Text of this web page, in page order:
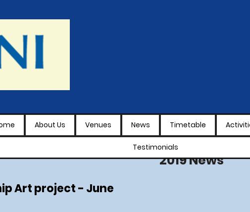
2019 News
Art project - June
About Us Venues News Timetable
Testimonials